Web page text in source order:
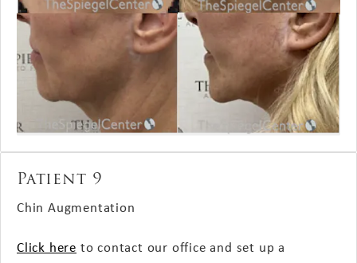
Patient 9
Chin Augmentation
Click here to contact our office and set up a